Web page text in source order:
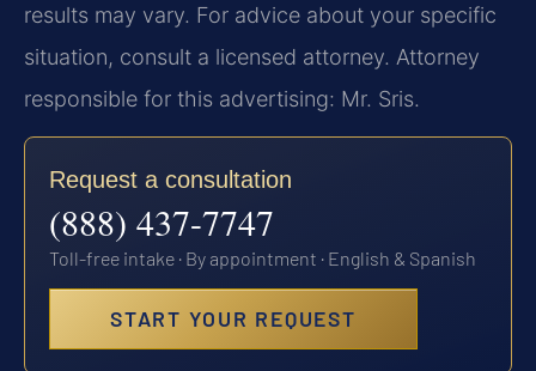
results may vary. For advice about your specific
situation, consult a licensed attorney. Attorney
responsible for this advertising: Mr. Sris.
Request a consultation
(888) 437-7747
Toll-free intake · By appointment · English & Spanish
START YOUR REQUEST